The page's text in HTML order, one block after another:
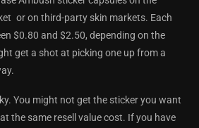
or on third-party skin markets. Each
$0.80 and $2.50, depending on the
get a shot at picking one up from a
You might not get the sticker you want
the same resell value cost. If you have